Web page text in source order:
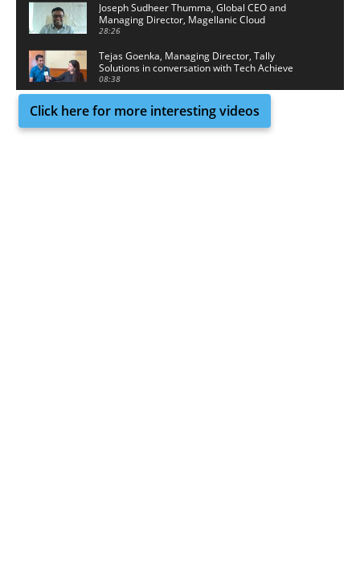
Joseph Sudheer Thumma, Global CEO and
Managing Director, Magellanic Cloud
28:26
Tejas Goenka, Managing Director, Tally
Solutions in conversation with Tech Achieve
Media
08:38
Click here for more interesting videos